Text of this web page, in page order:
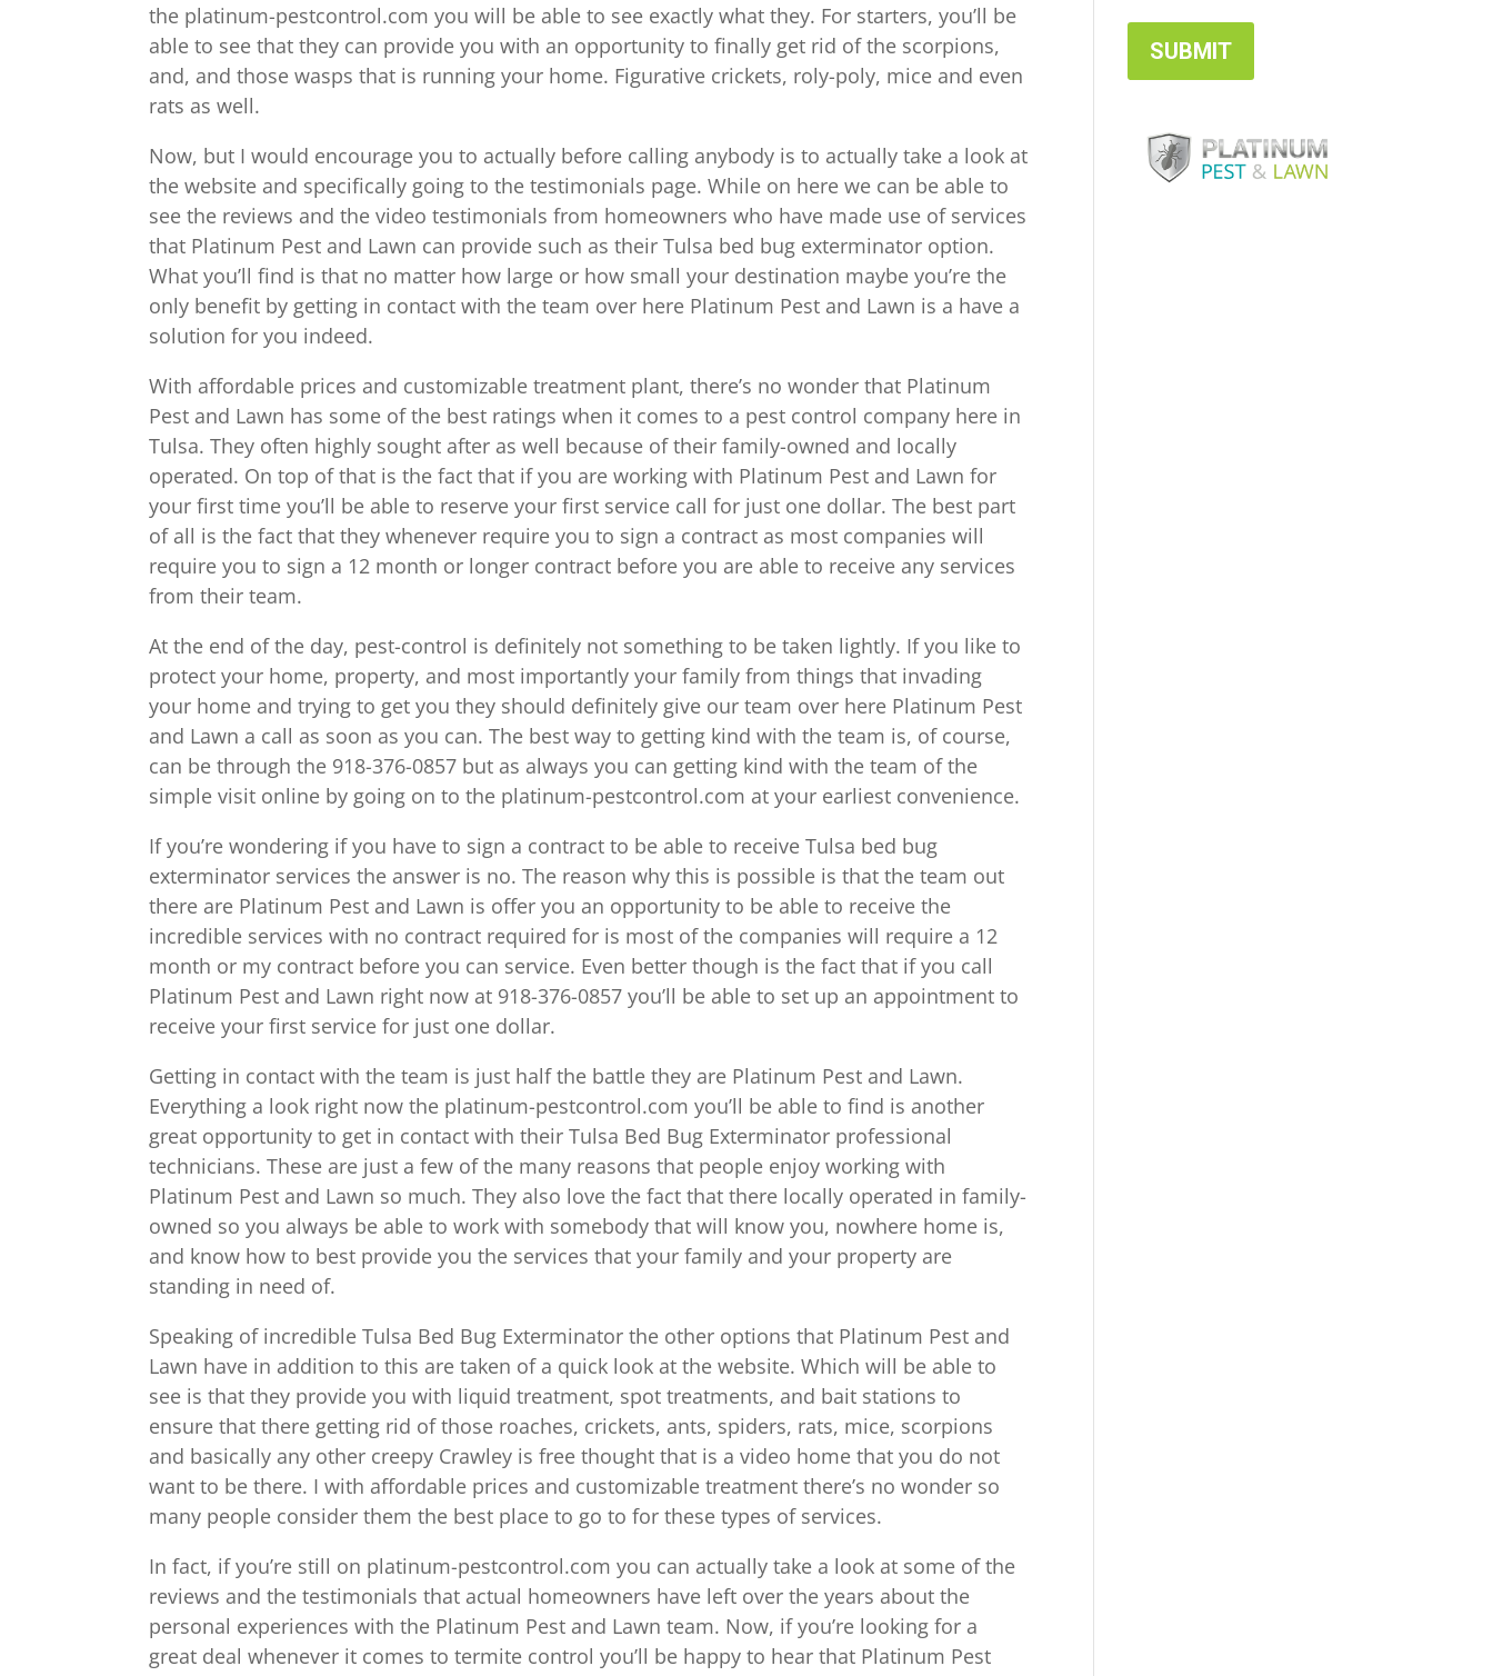
the platinum-pestcontrol.com you will be able to see exactly what they. For starters, you’ll be
able to see that they can provide you with an opportunity to finally get rid of the scorpions,
and, and those wasps that is running your home. Figurative crickets, roly-poly, mice and even
rats as well.
Now, but I would encourage you to actually before calling anybody is to actually take a look at
the website and specifically going to the testimonials page. While on here we can be able to
see the reviews and the video testimonials from homeowners who have made use of services
that Platinum Pest and Lawn can provide such as their Tulsa bed bug exterminator option.
What you’ll find is that no matter how large or how small your destination maybe you’re the
only benefit by getting in contact with the team over here Platinum Pest and Lawn is a have a
solution for you indeed.
With affordable prices and customizable treatment plant, there’s no wonder that Platinum
Pest and Lawn has some of the best ratings when it comes to a pest control company here in
Tulsa. They often highly sought after as well because of their family-owned and locally
operated. On top of that is the fact that if you are working with Platinum Pest and Lawn for
your first time you’ll be able to reserve your first service call for just one dollar. The best part
of all is the fact that they whenever require you to sign a contract as most companies will
require you to sign a 12 month or longer contract before you are able to receive any services
from their team.
At the end of the day, pest-control is definitely not something to be taken lightly. If you like to
protect your home, property, and most importantly your family from things that invading
your home and trying to get you they should definitely give our team over here Platinum Pest
and Lawn a call as soon as you can. The best way to getting kind with the team is, of course,
can be through the 918-376-0857 but as always you can getting kind with the team of the
simple visit online by going on to the platinum-pestcontrol.com at your earliest convenience.
If you’re wondering if you have to sign a contract to be able to receive Tulsa bed bug
exterminator services the answer is no. The reason why this is possible is that the team out
there are Platinum Pest and Lawn is offer you an opportunity to be able to receive the
incredible services with no contract required for is most of the companies will require a 12
month or my contract before you can service. Even better though is the fact that if you call
Platinum Pest and Lawn right now at 918-376-0857 you’ll be able to set up an appointment to
receive your first service for just one dollar.
Getting in contact with the team is just half the battle they are Platinum Pest and Lawn.
Everything a look right now the platinum-pestcontrol.com you’ll be able to find is another
great opportunity to get in contact with their Tulsa Bed Bug Exterminator professional
technicians. These are just a few of the many reasons that people enjoy working with
Platinum Pest and Lawn so much. They also love the fact that there locally operated in family-
owned so you always be able to work with somebody that will know you, nowhere home is,
and know how to best provide you the services that your family and your property are
standing in need of.
Speaking of incredible Tulsa Bed Bug Exterminator the other options that Platinum Pest and
Lawn have in addition to this are taken of a quick look at the website. Which will be able to
see is that they provide you with liquid treatment, spot treatments, and bait stations to
ensure that there getting rid of those roaches, crickets, ants, spiders, rats, mice, scorpions
and basically any other creepy Crawley is free thought that is a video home that you do not
want to be there. I with affordable prices and customizable treatment there’s no wonder so
many people consider them the best place to go to for these types of services.
In fact, if you’re still on platinum-pestcontrol.com you can actually take a look at some of the
reviews and the testimonials that actual homeowners have left over the years about the
personal experiences with the Platinum Pest and Lawn team. Now, if you’re looking for a
great deal whenever it comes to termite control you’ll be happy to hear that Platinum Pest